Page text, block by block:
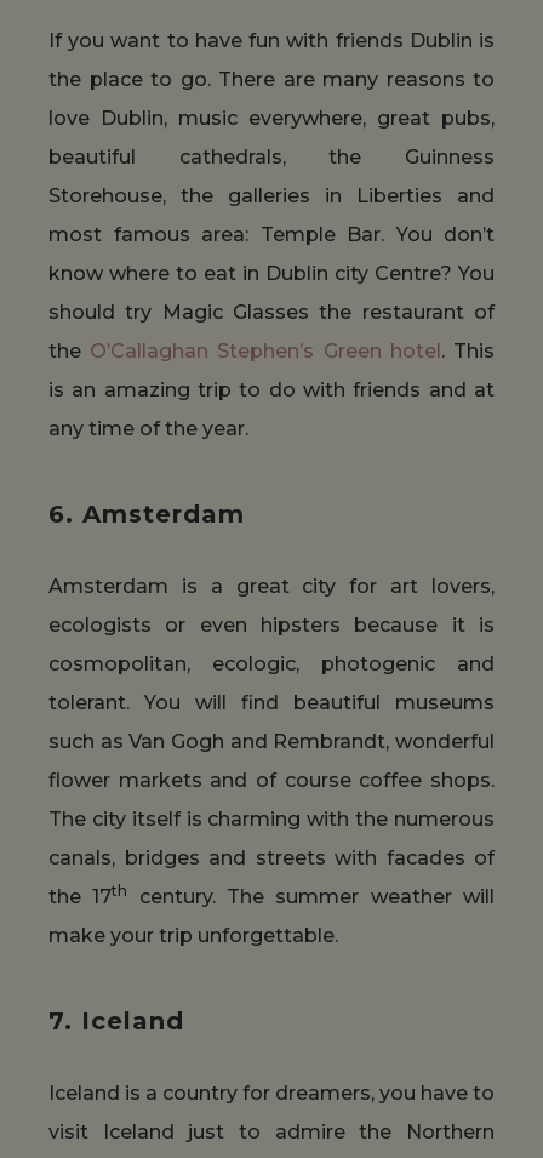
If you want to have fun with friends Dublin is
the place to go. There are many reasons to
love Dublin, music everywhere, great pubs,
beautiful cathedrals, the Guinness
Storehouse, the galleries in Liberties and
most famous area: Temple Bar. You don’t
know where to eat in Dublin city Centre? You
should try Magic Glasses the restaurant of
the O’Callaghan Stephen’s Green hotel . This
is an amazing trip to do with friends and at
any time of the year.
6. Amsterdam
Amsterdam is a great city for art lovers,
ecologists or even hipsters because it is
cosmopolitan, ecologic, photogenic and
tolerant. You will find beautiful museums
such as Van Gogh and Rembrandt, wonderful
flower markets and of course coffee shops.
The city itself is charming with the numerous
canals, bridges and streets with facades of
the 17th
century. The summer weather will
make your trip unforgettable.
7. Iceland
Iceland is a country for dreamers, you have to
visit Iceland just to admire the Northern